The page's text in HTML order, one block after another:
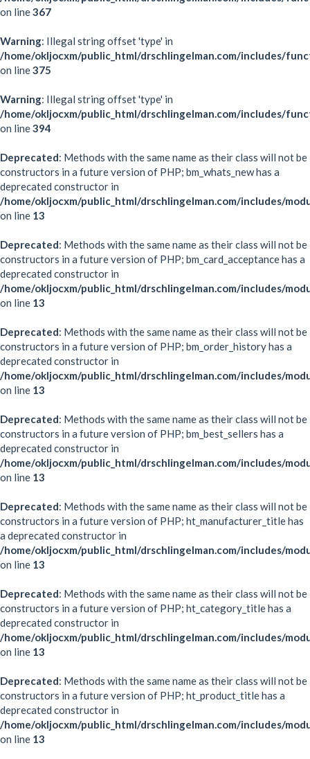
on line367
Warning: Illegal string offset 'type' in
/home/okljocxm/public_html/drschlingelman.com/includes/
on line375
Warning: Illegal string offset 'type' in
/home/okljocxm/public_html/drschlingelman.com/includes/
on line394
Deprecated: Methods with the same name as their class will not be
constructors in a future version of PHP; bm_whats_new has a
deprecated constructor in
/home/okljocxm/public_html/drschlingelman.com/includes/
on line 13
Deprecated: Methods with the same name as their class will not be
constructors in a future version of PHP; bm_card_acceptance has a
deprecated constructor in
/home/okljocxm/public_html/drschlingelman.com/includes/
on line 13
Deprecated: Methods with the same name as their class will not be
constructors in a future version of PHP; bm_order_history has a
deprecated constructor in
/home/okljocxm/public_html/drschlingelman.com/includes/
on line 13
Deprecated: Methods with the same name as their class will not be
constructors in a future version of PHP; bm_best_sellers has a
deprecated constructor in
/home/okljocxm/public_html/drschlingelman.com/includes/
on line 13
Deprecated: Methods with the same name as their class will not be
constructors in a future version of PHP; ht_manufacturer_title has
a deprecated constructor in
/home/okljocxm/public_html/drschlingelman.com/includes/
on line 13
Deprecated: Methods with the same name as their class will not be
constructors in a future version of PHP; ht_category_title has a
deprecated constructor in
/home/okljocxm/public_html/drschlingelman.com/includes/
on line 13
Deprecated: Methods with the same name as their class will not be
constructors in a future version of PHP; ht_product_title has a
deprecated constructor in
/home/okljocxm/public_html/drschlingelman.com/includes/
on line 13